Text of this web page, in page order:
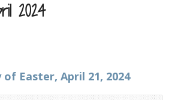
2024
of Easter, April 21, 2024